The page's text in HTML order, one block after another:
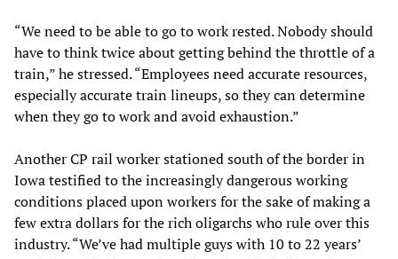
“We need to be able to go to work rested. Nobody should
have to think twice about getting behind the throttle of a
train,” he stressed. “Employees need accurate resources,
especially accurate train lineups, so they can determine
when they go to work and avoid exhaustion.”
Another CP rail worker stationed south of the border in
Iowa testified to the increasingly dangerous working
conditions placed upon workers for the sake of making a
few extra dollars for the rich oligarchs who rule over this
industry. “We’ve had multiple guys with 10 to 22 years’